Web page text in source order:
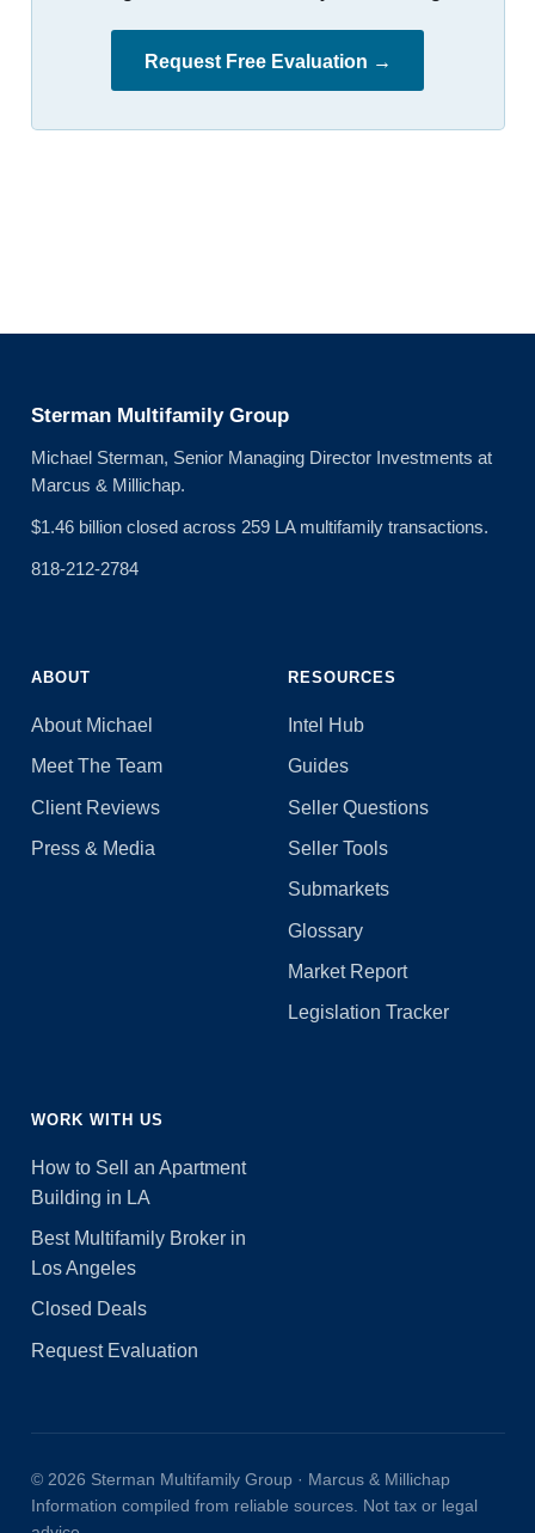
Request Free Evaluation →
Sterman Multifamily Group
Michael Sterman, Senior Managing Director Investments at
Marcus & Millichap.
$1.46 billion closed across 259 LA multifamily transactions.
818-212-2784
ABOUT
About Michael
Meet The Team
Client Reviews
Press & Media
RESOURCES
Intel Hub
Guides
Seller Questions
Seller Tools
Submarkets
Glossary
Market Report
Legislation Tracker
WORK WITH US
How to Sell an Apartment
Building in LA
Best Multifamily Broker in
Los Angeles
Closed Deals
Request Evaluation
© 2026 Sterman Multifamily Group · Marcus & Millichap
Information compiled from reliable sources. Not tax or legal